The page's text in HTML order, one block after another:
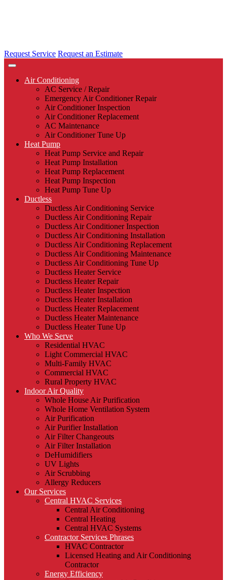
Request Service Request an Estimate
Air Conditioning
AC Service / Repair
Emergency Air Conditioner Repair
Air Conditioner Inspection
Air Conditioner Replacement
AC Maintenance
Air Conditioner Tune Up
Heat Pump
Heat Pump Service and Repair
Heat Pump Installation
Heat Pump Replacement
Heat Pump Inspection
Heat Pump Tune Up
Ductless
Ductless Air Conditioning Service
Ductless Air Conditioning Repair
Ductless Air Conditioner Inspection
Ductless Air Conditioning Installation
Ductless Air Conditioning Replacement
Ductless Air Conditioning Maintenance
Ductless Air Conditioning Tune Up
Ductless Heater Service
Ductless Heater Repair
Ductless Heater Inspection
Ductless Heater Installation
Ductless Heater Replacement
Ductless Heater Maintenance
Ductless Heater Tune Up
Who We Serve
Residential HVAC
Light Commercial HVAC
Multi-Family HVAC
Commercial HVAC
Rural Property HVAC
Indoor Air Quality
Whole House Air Purification
Whole Home Ventilation System
Air Purification
Air Purifier Installation
Air Filter Changeouts
Air Filter Installation
DeHumidifiers
UV Lights
Air Scrubbing
Allergy Reducers
Our Services
Central HVAC Services
Central Air Conditioning
Central Heating
Central HVAC Systems
Contractor Services Phrases
HVAC Contractor
Licensed Heating and Air Conditioning
Contractor
Energy Efficiency